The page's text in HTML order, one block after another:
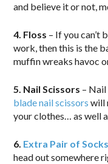
and believe it or not,
4. Floss – If you can’t
work, then this is the
muffin wreaks havoc
5. Nail Scissors –
blade nail scissors will
your clothes… as well
6. Extra Pair of Socks
head out somewhere